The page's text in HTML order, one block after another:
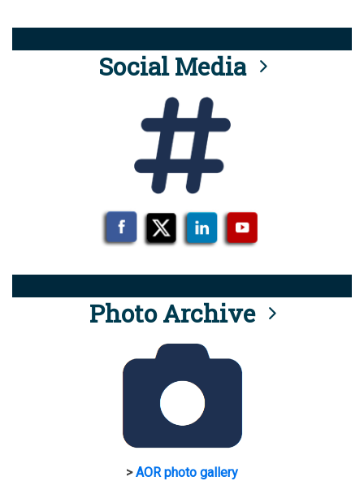
Social Media
Photo Archive
>AOR photo gallery